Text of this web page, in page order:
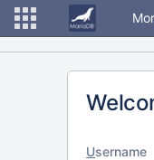
Username